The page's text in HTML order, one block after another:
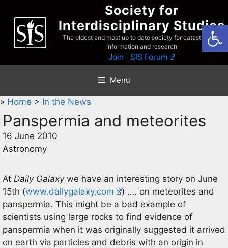
content
Society for
Interdisciplinary Studies
The oldest and most up to date society for catastrophist
information and research
Join SIS Forum
Menu
» Home > In the News
Panspermia and meteorites
16 June 2010
Astronomy
At Daily Galaxywe have an interesting story on June
15th (www.dailygalaxy.com
) …. on meteorites and
panspermia. This might be a bad example of
scientists using large rocks to find evidence of
panspermia when it was originally suggested it arrived
on earth via particles and debris with an origin in